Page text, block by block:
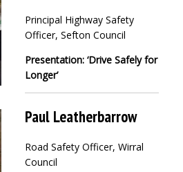
Principal Highway Safety
Officer, Sefton Council
Presentation: ‘Drive Safely for
Longer’
Paul Leatherbarrow
Road Safety Officer, Wirral
Council